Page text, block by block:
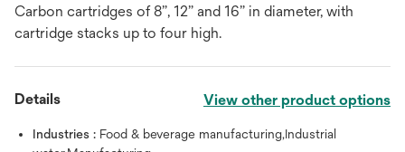
Carbon cartridges of 8”, 12” and 16” in diameter, with
cartridge stacks up to four high.
Details View other product options
Industries : Food & beverage manufacturing,Industrial